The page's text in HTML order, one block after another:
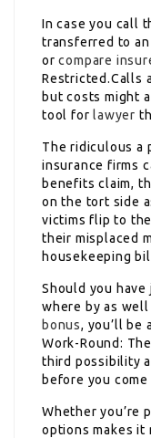
In case you call
transferred to an
orcompare
Restricted.Calls
but costs might
tool for lawyer
The ridiculous a
insurance firms
benefits claim,
on the tort side
victims flip to
their misplaced
housekeeping
Should you
where by as
bonus, you’ll be
Work-Round:
third possibility
before you
Whether you’re
options makes it